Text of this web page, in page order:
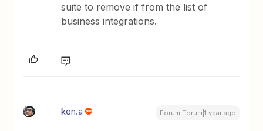
suite to remove if from the list of
business integrations.
ken.a Forum|Forum|1 year ago